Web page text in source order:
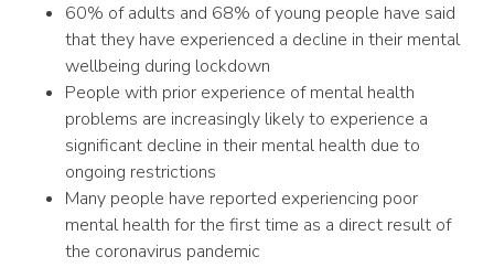
60% of adults and 68% of young people have said
that they have experienced a decline in their mental
wellbeing during lockdown
People with prior experience of mental health
problems are increasingly likely to experience a
significant decline in their mental health due to
ongoing restrictions
Many people have reported experiencing poor
mental health for the first time as a direct result of
the coronavirus pandemic